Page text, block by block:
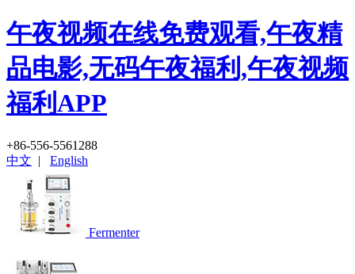
午夜视频在线免费观看,午夜精
品电影,无码午夜福利,午夜视频
福利APP
+86-556-5561288
中文 | English
Fermenter